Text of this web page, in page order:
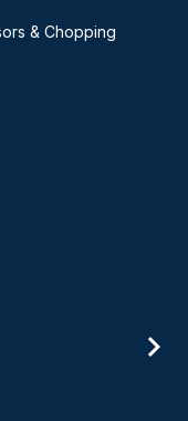
& Chopping